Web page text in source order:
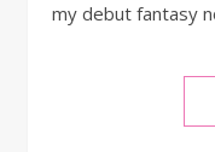
my debut fantasy